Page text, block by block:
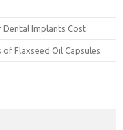
Dental Implants Cost
Flaxseed Oil Capsules